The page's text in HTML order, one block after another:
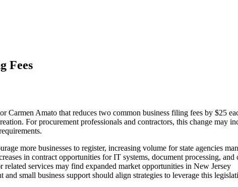
Fees
Carmen Amato that reduces two common business filing fees by $25
For procurement professionals and contractors, this change may
more businesses to register, increasing volume for state agencies
in contract opportunities for IT systems, document processing,
services may find expanded market opportunities in New Jersey
small business support should align strategies to leverage this